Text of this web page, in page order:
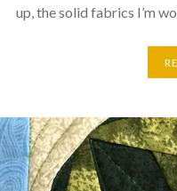
up, the solid fabrics I’m